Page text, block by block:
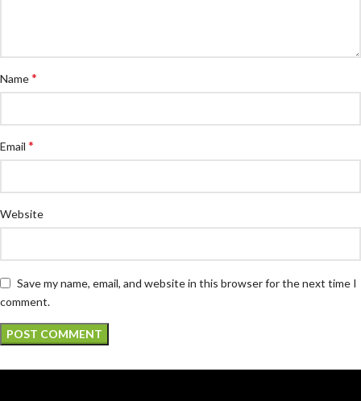
Name*
Email *
Website
Save my name, email, and website in this browser for the next time I
comment.